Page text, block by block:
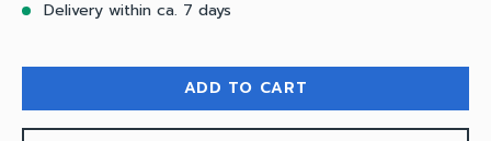
Delivery within ca. 7 days
ADD TO CART